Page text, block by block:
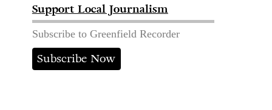
Support Local Journalism
Subscribe to Greenfield Recorder
Subscribe Now